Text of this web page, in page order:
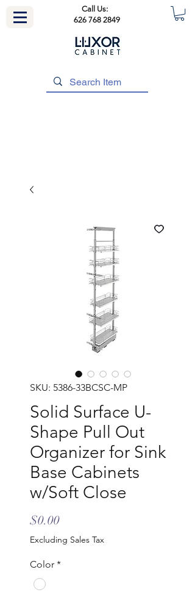
Call Us:
626 768 2849
SKU: 5386-33BCSC-MP
Solid Surface U-
Shape Pull Out
Organizer for Sink
Base Cabinets
w/Soft Close
$0.00Price
Excluding Sales Tax
Color *